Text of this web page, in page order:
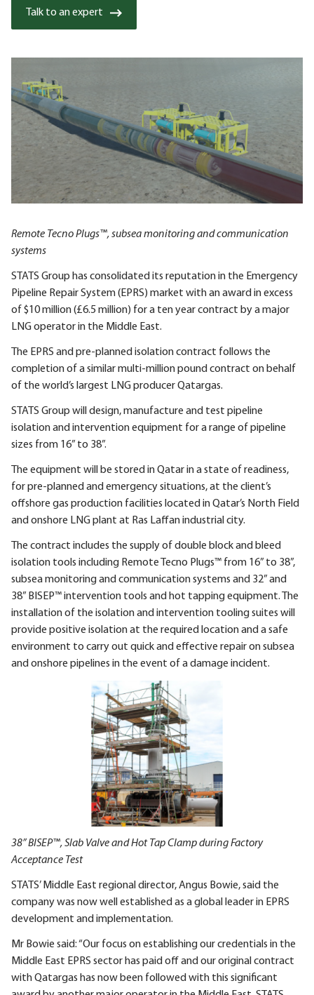
Talk to an expert
Remote Tecno Plugs™, subsea monitoring and communication
systems
STATS Group has consolidated its reputation in the Emergency
Pipeline Repair System (EPRS) market with an award in excess
of $10 million (£6.5 million) for a ten year contract by a major
LNG operator in the Middle East.
The EPRS and pre-planned isolation contract follows the
completion of a similar multi-million pound contract on behalf
of the world’s largest LNG producer Qatargas.
STATS Group will design, manufacture and test pipeline
isolation and intervention equipment for a range of pipeline
sizes from 16” to 38”.
The equipment will be stored in Qatar in a state of readiness,
for pre-planned and emergency situations, at the client’s
offshore gas production facilities located in Qatar’s North Field
and onshore LNG plant at Ras Laffan industrial city.
The contract includes the supply of double block and bleed
isolation tools including Remote Tecno Plugs™ from 16” to 38”,
subsea monitoring and communication systems and 32” and
38” BISEP™ intervention tools and hot tapping equipment. The
installation of the isolation and intervention tooling suites will
provide positive isolation at the required location and a safe
environment to carry out quick and effective repair on subsea
and onshore pipelines in the event of a damage incident.
38” BISEP™, Slab Valve and Hot Tap Clamp during Factory
Acceptance Test
STATS’ Middle East regional director, Angus Bowie, said the
company was now well established as a global leader in EPRS
development and implementation.
Mr Bowie said: “Our focus on establishing our credentials in the
Middle East EPRS sector has paid off and our original contract
with Qatargas has now been followed with this significant